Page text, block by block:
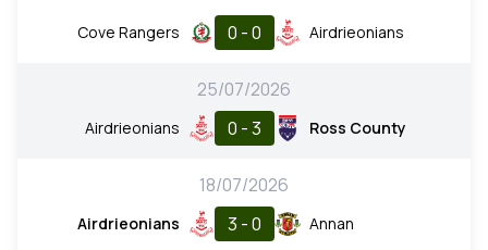
Cove Rangers 0 - 0 Airdrieonians
25/07/2026
Airdrieonians 0 - 3 Ross County
18/07/2026
Airdrieonians 3 - 0 Annan